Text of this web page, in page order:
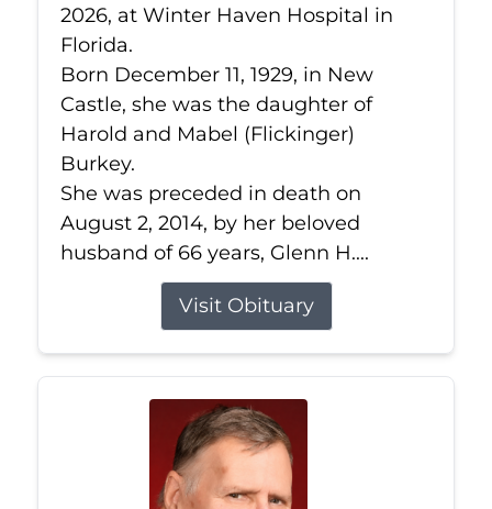
2026, at Winter Haven Hospital in
Florida.
Born December 11, 1929, in New
Castle, she was the daughter of
Harold and Mabel (Flickinger)
Burkey.
She was preceded in death on
August 2, 2014, by her beloved
husband of 66 years, Glenn H....
Visit Obituary